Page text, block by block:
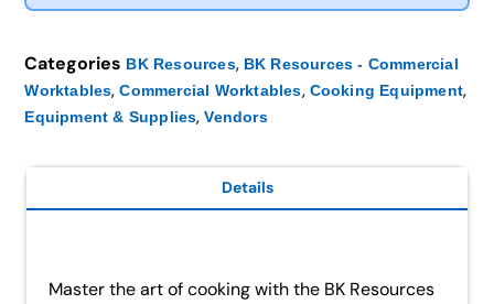
Categories BK Resources, BK Resources - Commercial
Worktables,Commercial Worktables, Cooking Equipment,
Equipment & Supplies,Vendors
Details
Master the art of cooking with the BK Resources